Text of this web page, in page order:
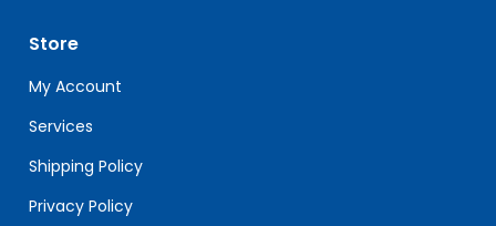
leave
this
field
blank.
Store
My Account
Services
Shipping Policy
Privacy Policy